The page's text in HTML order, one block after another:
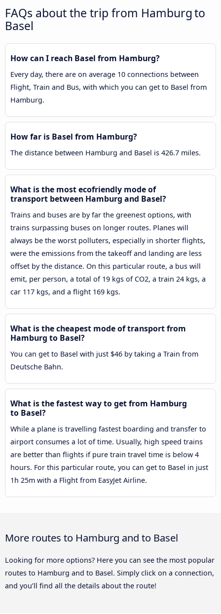
FAQs about the trip from Hamburg to
Basel
How can I reach Basel from Hamburg?
Every day, there are on average 10 connections between
Flight, Train and Bus, with which you can get to Basel from
Hamburg.
How far is Basel from Hamburg?
The distance between Hamburg and Basel is 426.7 miles.
What is the most ecofriendly mode of
transport between Hamburg and Basel?
Trains and buses are by far the greenest options, with
trains surpassing buses on longer routes. Planes will
always be the worst polluters, especially in shorter flights,
were the emissions from the takeoff and landing are less
offset by the distance. On this particular route, a bus will
emit, per person, a total of 19 kgs of CO2, a train 24 kgs, a
car 117 kgs, and a flight 169 kgs.
What is the cheapest mode of transport from
Hamburg to Basel?
You can get to Basel with just $46 by taking a Train from
Deutsche Bahn.
What is the fastest way to get from Hamburg
to Basel?
While a plane is travelling fastest boarding and transfer to
airport consumes a lot of time. Usually, high speed trains
are better than flights if pure train travel time is below 4
hours. For this particular route, you can get to Basel in just
1h 25m with a Flight from EasyJet Airline.
More routes to Hamburg and to Basel
Looking for more options? Here you can see the most popular
routes to Hamburg and to Basel. Simply click on a connection,
and you’ll find all the details about the route!